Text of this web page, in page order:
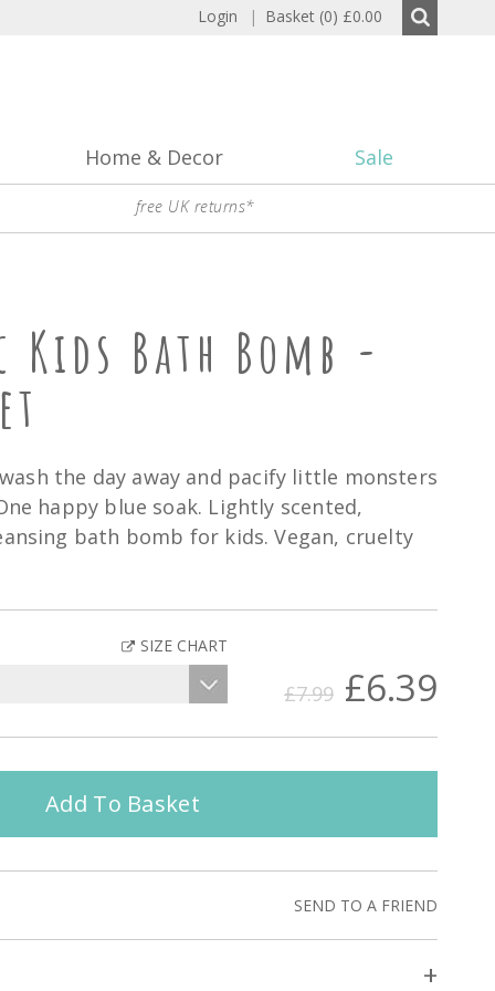
Login | Basket (0) £0.00
Home & Decor Sale
free UK returns*
Bath Bomb -
the day away and pacify little monsters
happy blue soak. Lightly scented,
bath bomb for kids. Vegan, cruelty
SIZE CHART
£7.99 £6.39
Add To Basket
SEND TO A FRIEND
+